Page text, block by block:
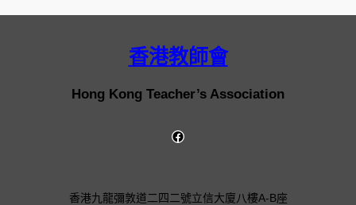
香港教師會
Hong Kong Teacher’s Association
香港九龍彌敦道二四二號立信大廈八樓A-B座